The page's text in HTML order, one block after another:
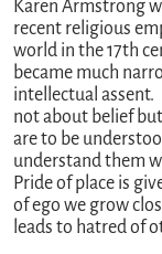
Karen Armstrong
recent religious
world in the 17th
became much
intellectual assent.
not about belief
are to be
understand them
Pride of place is
of ego we grow
leads to hatred of